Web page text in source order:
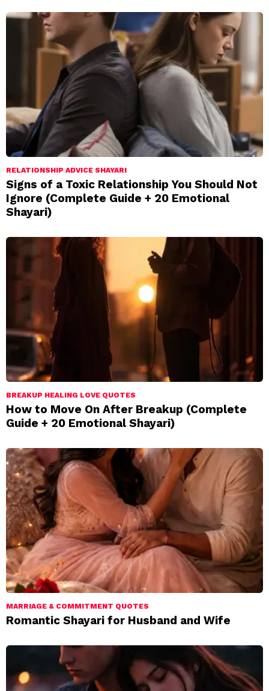
RELATIONSHIP ADVICE SHAYARI
Signs of a Toxic Relationship You Should Not
Ignore (Complete Guide + 20 Emotional
Shayari)
BREAKUP HEALING LOVE QUOTES
How to Move On After Breakup (Complete
Guide + 20 Emotional Shayari)
MARRIAGE & COMMITMENT QUOTES
Romantic Shayari for Husband and Wife